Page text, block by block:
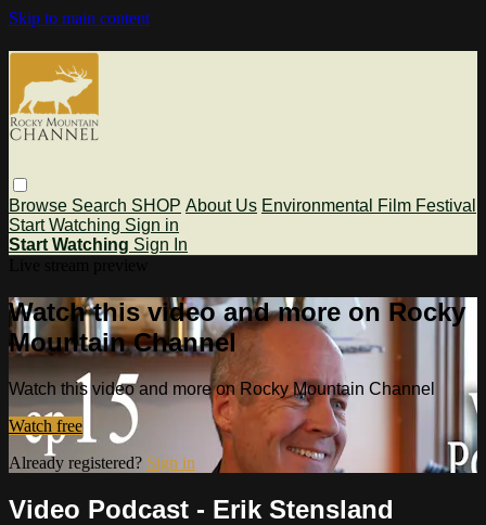
Skip to main content
Browse Search SHOP About Us Environmental Film Festival
Start Watching Sign in
Start Watching Sign In
Watch this video and more on Rocky
Mountain Channel
Watch this video and more on Rocky Mountain Channel
Watch free
Already registered? Sign in
Video Podcast - Erik Stensland